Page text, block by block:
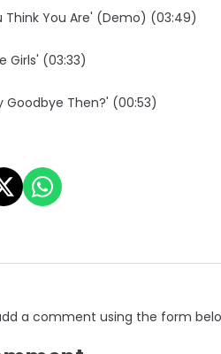
Think You Are' (Demo) (03:49)
Girls' (03:33)
Goodbye Then?' (00:53)
a comment using the form